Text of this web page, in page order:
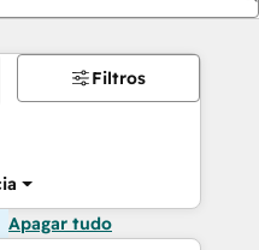
Filtros
Apagar tudo